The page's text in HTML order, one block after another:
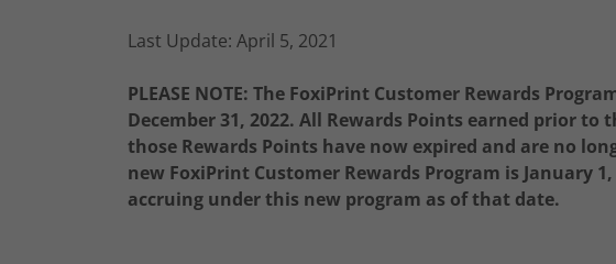
Last Update: April 5, 2021
PLEASE NOTE: The FoxiPrint Customer Rewards
December 31, 2022. All Rewards Points earned prior
those Rewards Points have now expired and are no
new FoxiPrint Customer Rewards Program is January
accruing under this new program as of that date.